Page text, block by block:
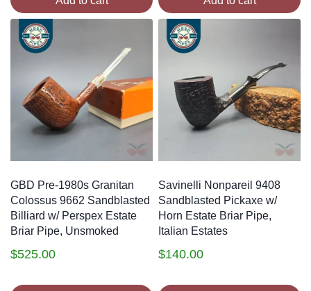
GBD Pre-1980s Granitan
Colossus 9662 Sandblasted
Billiard w/ Perspex Estate
Briar Pipe, Unsmoked
$525.00
Savinelli Nonpareil 9408
Sandblasted Pickaxe w/
Horn Estate Briar Pipe,
Italian Estates
$140.00